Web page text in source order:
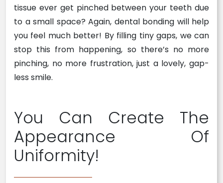
tissue ever get pinched between your teeth due
to a small space? Again, dental bonding will help
you feel much better! By filling tiny gaps, we can
stop this from happening, so there’s no more
pinching, no more frustration, just a lovely, gap-
less smile.
You Can Create The
Appearance Of
Uniformity!